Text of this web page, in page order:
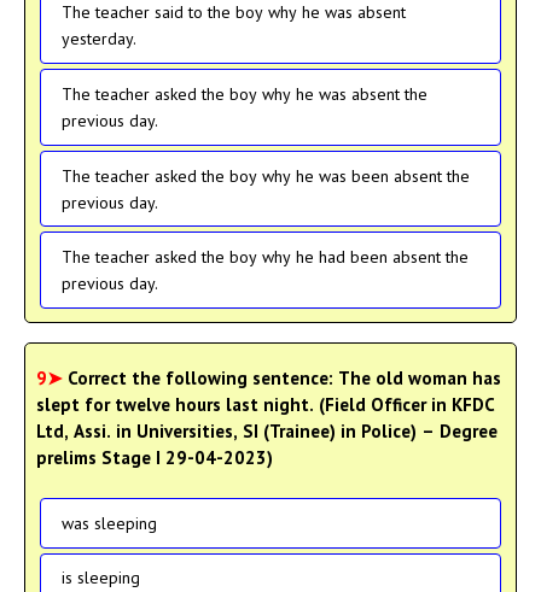
The teacher said to the boy why he was absent
yesterday.
The teacher asked the boy why he was absent the
previous day.
The teacher asked the boy why he was been absent the
previous day.
The teacher asked the boy why he had been absent the
previous day.
9➤ Correct the following sentence: The old woman has
slept for twelve hours last night. (Field Officer in KFDC
Ltd, Assi. in Universities, SI (Trainee) in Police) – Degree
prelims Stage I 29-04-2023)
was sleeping
is sleeping